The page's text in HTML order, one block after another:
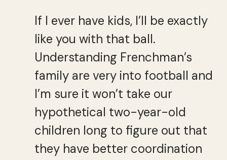
If I ever have kids, I’ll be exactly
like you with that ball.
Understanding Frenchman’s
family are very into football and
I’m sure it won’t take our
hypothetical two-year-old
children long to figure out that
they have better coordination